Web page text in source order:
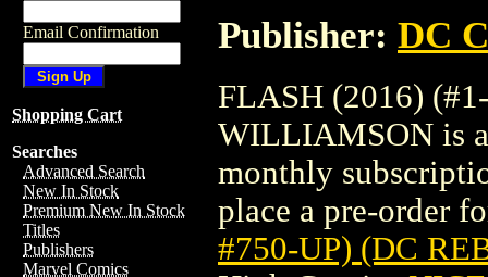
Email Confirmation
Shopping Cart
Searches
Advanced Search
New In Stock
Premium New In Stock
Titles
Publishers
Marvel Comics
Publisher: DC
FLASH (2016)
WILLIAMSON is
monthly
place a pre-order
#750-UP) (DC